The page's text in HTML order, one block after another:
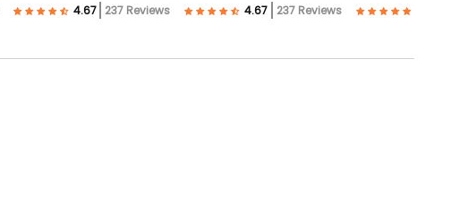
237 Reviews 237 Reviews